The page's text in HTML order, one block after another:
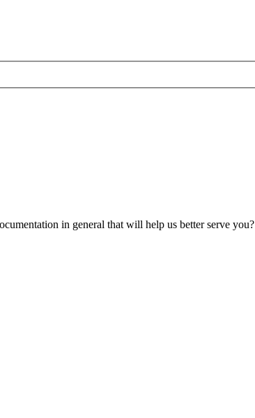
in general that will help us better serve you?